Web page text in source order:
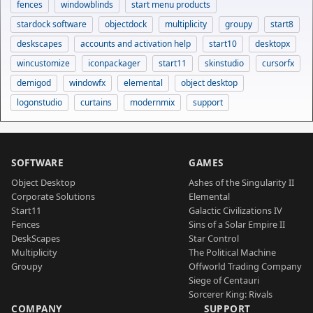
fences windowblinds
start menu products
stardock software
objectdock multiplicity groupy
start8
deskscapes
accounts and activation help start10
desktopx
wincustomize
iconpackager start11 skinstudio
cursorfx
demigod
windowfx elemental
object desktop
logonstudio
curtains modernmix support
SOFTWARE
Object Desktop
Corporate Solutions
Start11
Fences
DeskScapes
Multiplicity
Groupy
GAMES
Ashes of the Singularity II
Elemental
Galactic Civilizations IV
Sins of a Solar Empire II
Star Control
The Political Machine
Offworld Trading Company
Siege of Centauri
Sorcerer King: Rivals
COMPANY SUPPORT